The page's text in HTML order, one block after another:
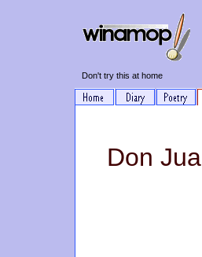
Don't try this at home
Don